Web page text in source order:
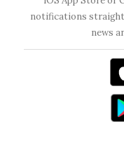
notifications
news